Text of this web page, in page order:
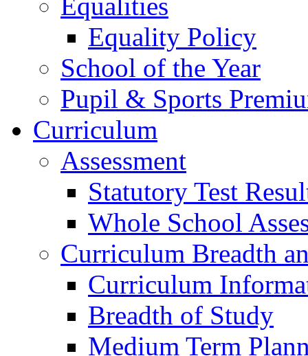
Equalities
Equality Policy
School of the Year
Pupil & Sports
Curriculum
Assessment
Statutory Test
Whole School
Curriculum Breadth
Curriculum
Breadth of Study
Medium Term